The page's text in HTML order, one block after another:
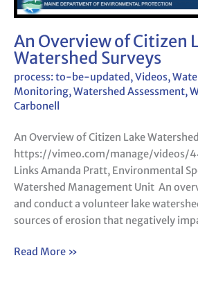
An Overview of Citizen
Watershed Surveys
process: to-be-updated,Videos,
Monitoring,Watershed Assessment,
Carbonell
An Overview of Citizen Lake
https://vimeo.com/manage/videos/
Links Amanda Pratt, Environmental
Watershed Management Unit An
and conduct a volunteer lake
sources of erosion that negatively
Read More »